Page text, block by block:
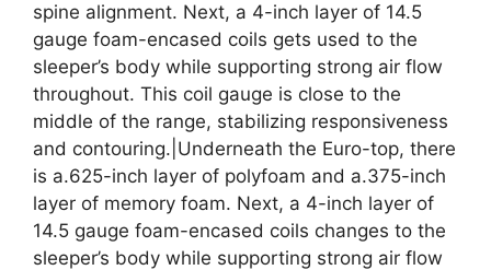
spine alignment. Next, a 4-inch layer of 14.5
gauge foam-encased coils gets used to the
sleeper’s body while supporting strong air flow
throughout. This coil gauge is close to the
middle of the range, stabilizing responsiveness
and contouring.|Underneath the Euro-top, there
is a.625-inch layer of polyfoam and a.375-inch
layer of memory foam. Next, a 4-inch layer of
14.5 gauge foam-encased coils changes to the
sleeper’s body while supporting strong air flow